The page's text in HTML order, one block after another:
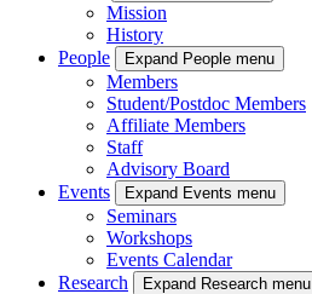
Mission
History
People
Expand People menu
Members
Student/Postdoc Members
Affiliate Members
Staff
Advisory Board
Events
Expand Events menu
Seminars
Workshops
Events Calendar
Research
Expand Research menu